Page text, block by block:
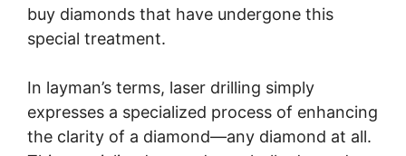
buy diamonds that have undergone this
special treatment.
In layman’s terms, laser drilling simply
expresses a specialized process of enhancing
the clarity of a diamond—any diamond at all.